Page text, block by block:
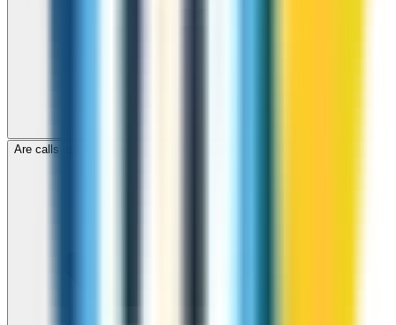
Are calls to Czech Republic through ZippCall encrypted?